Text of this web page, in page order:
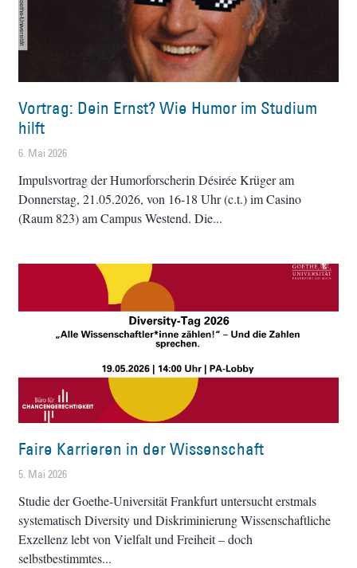
Vortrag: Dein Ernst? Wie Humor im Studium
hilft
6. Mai 2026
Impulsvortrag der Humorforscherin Désirée Krüger am
Donnerstag, 21.05.2026, von 16-18 Uhr (c.t.) im Casino
(Raum 823) am Campus Westend. Die
Faire Karrieren in der Wissenschaft
5. Mai 2026
Studie der Goethe-Universität Frankfurt untersucht erstmals
systematisch Diversity und Diskriminierung Wissenschaftliche
Exzellenz lebt von Vielfalt und Freiheit – doch
selbstbestimmtes